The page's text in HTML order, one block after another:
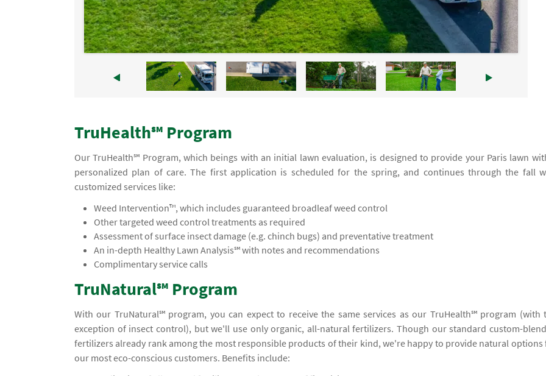
TruHealth℠ Program
Our TruHealth℠ Program, which beings with an initial lawn evaluation, is designed to provide your Paris lawn
personalized plan of care. The first application is scheduled for the spring, and continues through the fall
customized services like:
Weed Intervention™, which includes guaranteed broadleaf weed control
Other targeted weed control treatments as required
Assessment of surface insect damage (e.g. chinch bugs) and preventative treatment
An in-depth Healthy Lawn Analysis℠ with notes and recommendations
Complimentary service calls
TruNatural℠ Program
With our TruNatural℠ program, you can expect to receive the same services as our TruHealth℠ program (with
exception of insect control), but we'll use only organic, all-natural fertilizers. Though our standard custom-
fertilizers already rank among the most responsible products of their kind, we're happy to provide natural options
our most eco-conscious customers. Benefits include: